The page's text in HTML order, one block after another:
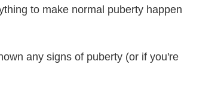
to make normal puberty happen
any signs of puberty (or if you're